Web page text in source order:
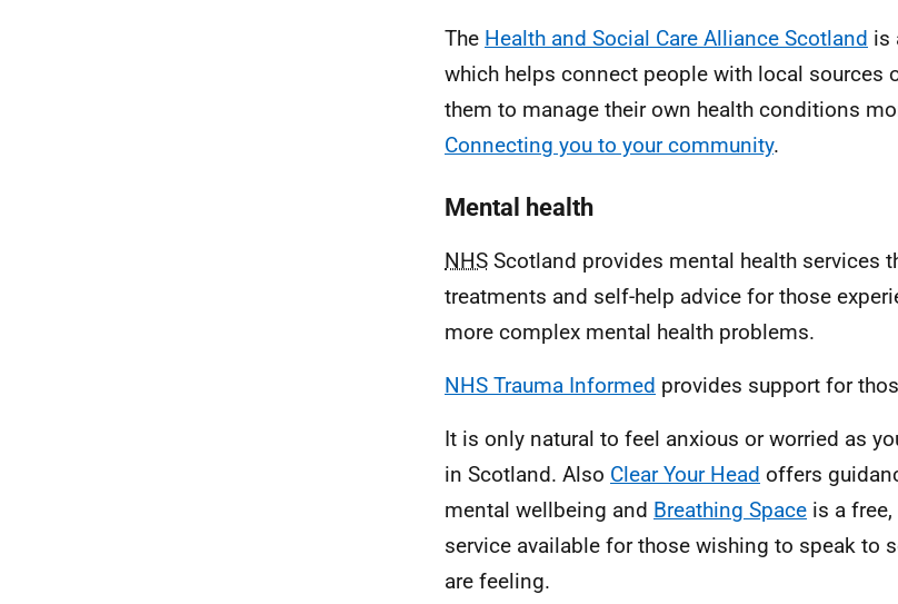
The Health and Social Care Alliance Scotland is
which helps connect people with local sources
them to manage their own health conditions
Connecting you to your community.
Mental health
NHS Scotland provides mental health services
treatments and self-help advice for those
more complex mental health problems.
NHS Trauma Informed provides support for
It is only natural to feel anxious or worried as
in Scotland. Also Clear Your Head offers
mental wellbeing and Breathing Space is a
service available for those wishing to speak to
are feeling.